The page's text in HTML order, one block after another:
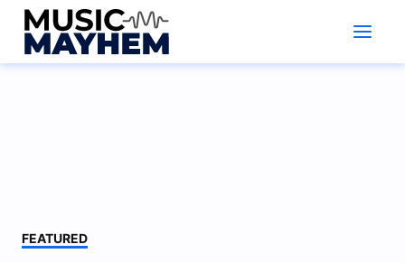
Skip
content
FEATURED